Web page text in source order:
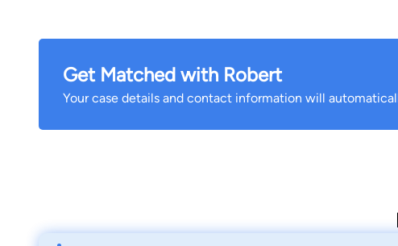
Get Matched with Robert
Your case details and contact information will